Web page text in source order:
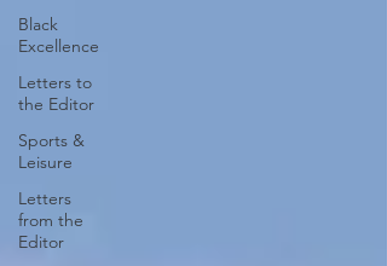
Black
Excellence
Letters to
the Editor
Sports &
Leisure
Letters
from the
Editor